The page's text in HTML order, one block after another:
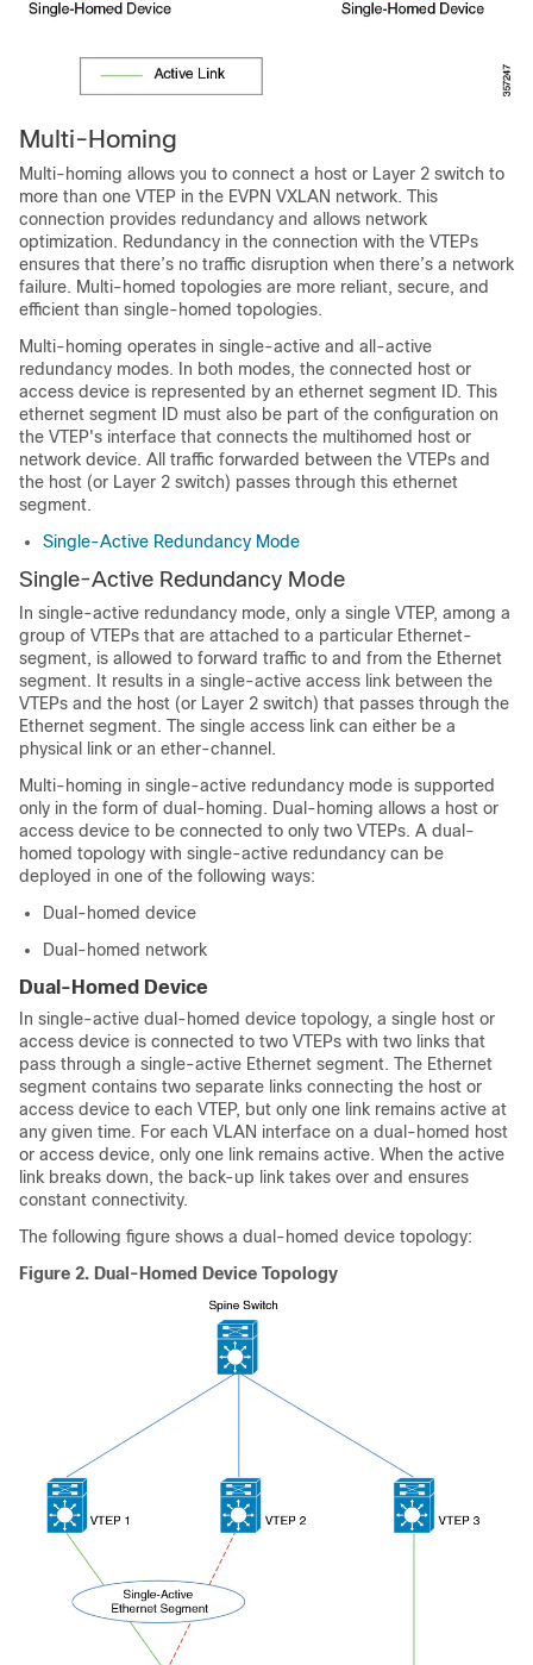
Multi-Homing
Multi-homing allows you to connect a host or Layer 2 switch to
more than one VTEP in the EVPN VXLAN network. This
connection provides redundancy and allows network
optimization. Redundancy in the connection with the VTEPs
ensures that there’s no traffic disruption when there’s a network
failure. Multi-homed topologies are more reliant, secure, and
efficient than single-homed topologies.
Multi-homing operates in single-active and all-active
redundancy modes. In both modes, the connected host or
access device is represented by an ethernet segment ID. This
ethernet segment ID must also be part of the configuration on
the VTEP's interface that connects the multihomed host or
network device. All traffic forwarded between the VTEPs and
the host (or Layer 2 switch) passes through this ethernet
segment.
Single-Active Redundancy Mode
Single-Active Redundancy Mode
In single-active redundancy mode, only a single VTEP, among a
group of VTEPs that are attached to a particular Ethernet-
segment, is allowed to forward traffic to and from the Ethernet
segment. It results in a single-active access link between the
VTEPs and the host (or Layer 2 switch) that passes through the
Ethernet segment. The single access link can either be a
physical link or an ether-channel.
Multi-homing in single-active redundancy mode is supported
only in the form of dual-homing. Dual-homing allows a host or
access device to be connected to only two VTEPs. A dual-
homed topology with single-active redundancy can be
deployed in one of the following ways:
Dual-homed device
Dual-homed network
Dual-Homed Device
In single-active dual-homed device topology, a single host or
access device is connected to two VTEPs with two links that
pass through a single-active Ethernet segment. The Ethernet
segment contains two separate links connecting the host or
access device to each VTEP, but only one link remains active at
any given time. For each VLAN interface on a dual-homed host
or access device, only one link remains active. When the active
link breaks down, the back-up link takes over and ensures
constant connectivity.
The following figure shows a dual-homed device topology:
Figure 2. Dual-Homed Device Topology